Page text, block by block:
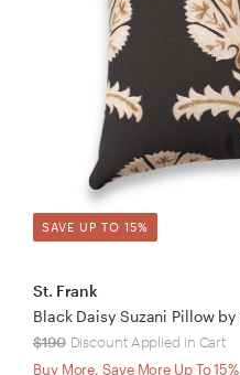
SAVE UP TO 15%
St. Frank
$190 Discount Applied in Cart
Buy More, Save More Up To 15%